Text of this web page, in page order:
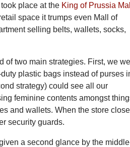
place at the King of Prussia Mall
space it trumps even Mall of
selling belts, wallets, socks,
of two main strategies. First, we
plastic bags instead of purses
strategy) could see all our
feminine contents amongst
and wallets. When the store
security guards.
a second glance by the